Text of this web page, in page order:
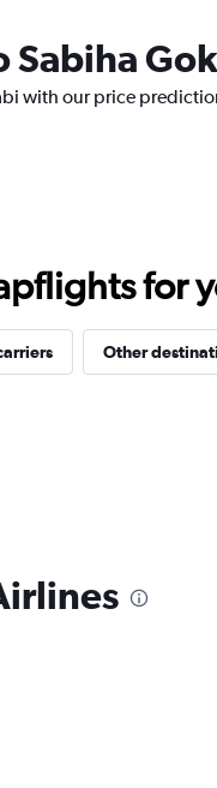
with our price
for
Other